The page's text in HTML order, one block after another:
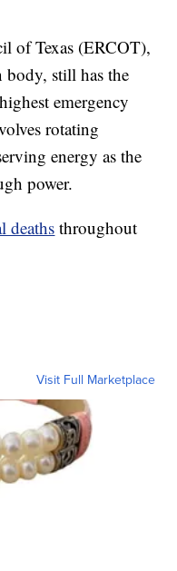
of Texas (ERCOT),
body, still has the
emergency
rotating
energy as the
power.
deaths throughout
Visit Full Marketplace